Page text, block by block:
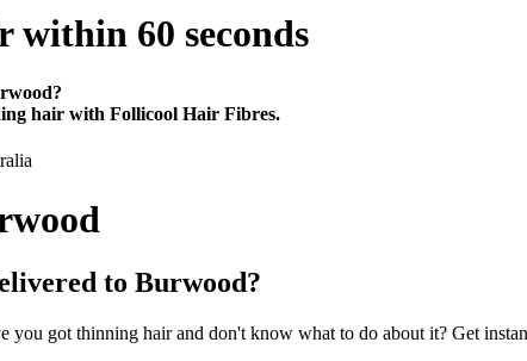
within 60 seconds
hair with Follicool Hair Fibres.
to Burwood?
you got thinning hair and don't know what to do about it? Get